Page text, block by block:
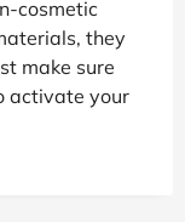
cosmetic
they
make sure
activate your